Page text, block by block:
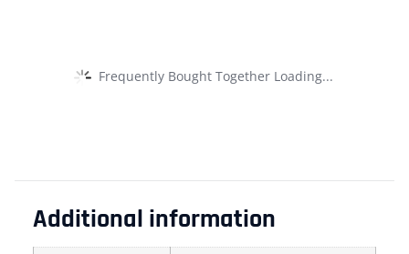
Frequently Bought Together Loading...
Additional information